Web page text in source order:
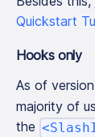
Quickstart
Hooks only
As of version
majority of
the